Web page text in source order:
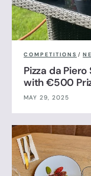
COMPETITIONS /
Pizza da
with €500
MAY 29, 2025